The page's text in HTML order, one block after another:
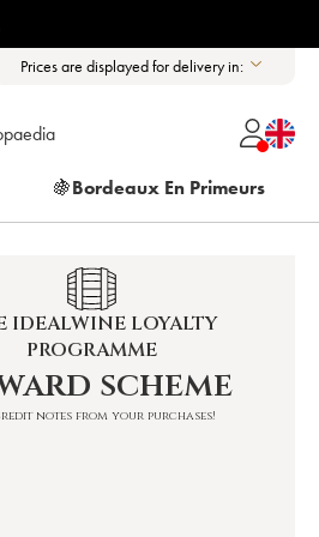
Prices are displayed for delivery in:
🍇Bordeaux En Primeurs
IDEALWINE LOYALTY
PROGRAMME
scheme
notes from your purchases!